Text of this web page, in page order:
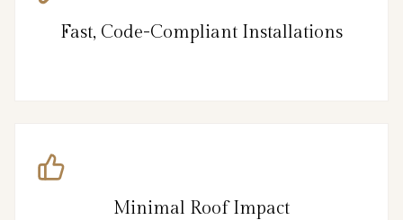
Fast, Code-Compliant Installations
Minimal Roof Impact